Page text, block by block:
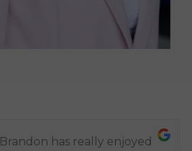
Brandon has really enjoyed